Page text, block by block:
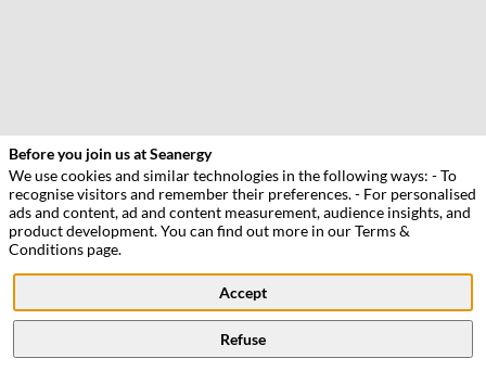
side
events
BlueNRG
develops
floating
vertical
axis
turbines
Before you join us at Seanergy
We use cookies and similar technologies in the following ways: - To
recognise visitors and remember their preferences. - For personalised
ads and content, ad and content measurement, audience insights, and
product development. You can find out more in our Terms &
Conditions page.
Accept
Refuse